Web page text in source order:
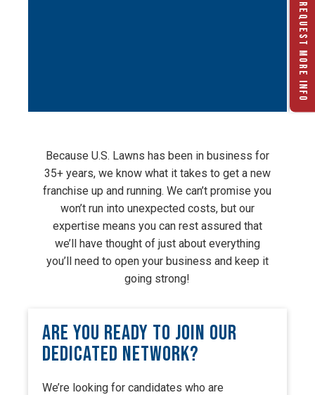
Because U.S. Lawns has been in business for
35+ years, we know what it takes to get a new
franchise up and running. We can’t promise you
won’t run into unexpected costs, but our
expertise means you can rest assured that
we’ll have thought of just about everything
you’ll need to open your business and keep it
going strong!
Are You Ready to Join Our
Dedicated Network?
We’re looking for candidates who are
REQUEST MORE INFO